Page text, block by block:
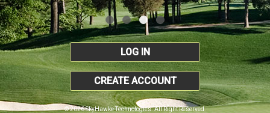
LOG IN
CREATE ACCOUNT
© 2026 SkyHawke Technologies. All Right Reserved.